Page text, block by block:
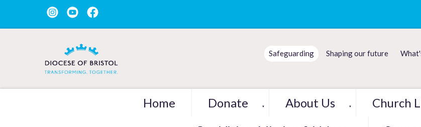
Safeguarding Shaping our future
Home Donate ▼ About Us ▼ Church